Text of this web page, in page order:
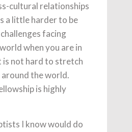
cultural relationships
a little harder to be
facing
when you are in
is not hard to stretch
the world.
is highly
I know would do